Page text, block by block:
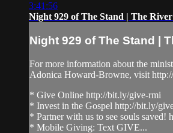
3:41:56
Night 929 of The Stand | The
Night 929 of The Stand |
For more information about the
Adonica Howard-Browne, visit
* Give Online http://bit.ly/give-rmi
* Invest in the Gospel http://bit.ly/
* Partner with us to see souls saved!
* Mobile Giving: Text GIVE...